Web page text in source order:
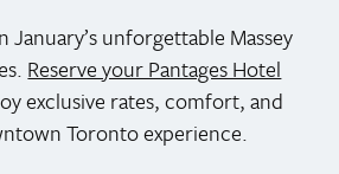
January’s unforgettable Massey
Reserve your Pantages Hotel
exclusive rates, comfort, and
Toronto experience.